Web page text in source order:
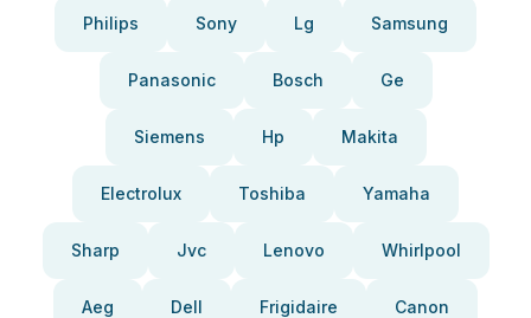
Philips Sony Lg Samsung
Panasonic Bosch Ge
Siemens Hp Makita
Electrolux Toshiba Yamaha
Sharp Jvc Lenovo Whirlpool
Aeg Dell Frigidaire Canon